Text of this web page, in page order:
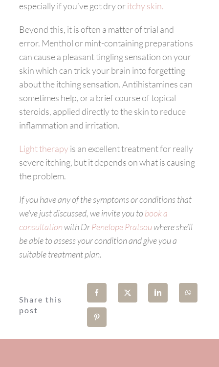
especially if you’ve got dry oritchy skin.
Beyond this, it is often a matter of trial and
error. Menthol or mint-containing preparations
can cause a pleasant tingling sensation on your
skin which can trick your brain into forgetting
about the itching sensation. Antihistamines can
sometimes help, or a brief course of topical
steroids, applied directly to the skin to reduce
inflammation and irritation.
Light therapyis an excellent treatment for really
severe itching, but it depends on what is causing
the problem.
If you have any of the symptoms or conditions that
we’ve just discussed, we invite you tobook a
consultation with DrPenelope Pratsouwhere she’ll
be able to assess your condition and give you a
suitable treatment plan.
Share this
post